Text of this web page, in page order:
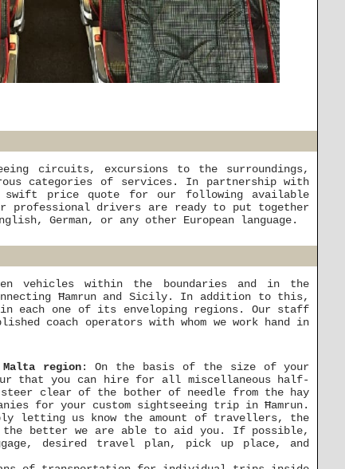
circuits, excursions to the surroundings,
categories of services. In partnership with
swift price quote for our following available
professional drivers are ready to put together
German, or any other European language.
vehicles within the boundaries and in the
Ħamrun and Sicily. In addition to this,
each one of its enveloping regions. Our staff
coach operators with whom we work hand in
region: On the basis of the size of your
that you can hire for all miscellaneous half-
clear of the bother of needle from the hay
for your custom sightseeing trip in Ħamrun.
letting us know the amount of travellers, the
the better we are able to aid you. If possible,
desired travel plan, pick up place, and